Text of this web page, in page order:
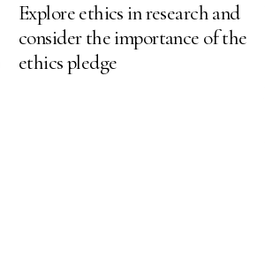
Explore ethics in research and
consider the importance of the
ethics pledge